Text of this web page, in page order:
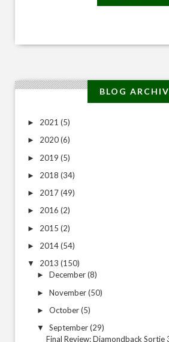
BLOG
► 2021 (5)
► 2020(6)
► 2019 (5)
► 2018 (34)
► 2017(49)
► 2016 (2)
► 2015 (2)
► 2014(54)
▼ 2013 (150)
► December(8)
► November(50)
► October(5)
▼ September(29)
Final Review: Diamondback Sortie